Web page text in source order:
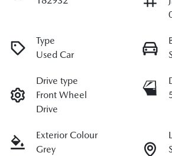
Type
Used Car
Drive type
Front Wheel
Drive
Exterior Colour
Grey